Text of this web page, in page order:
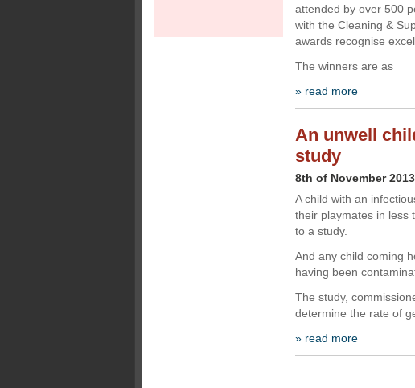
attended by over 500
with the Cleaning &
awards recognise
The winners are as
» read more
An unwell
study
8th of November 2013
A child with an
their playmates in less
to a study.
And any child coming
having been
The study,
determine the rate of
» read more